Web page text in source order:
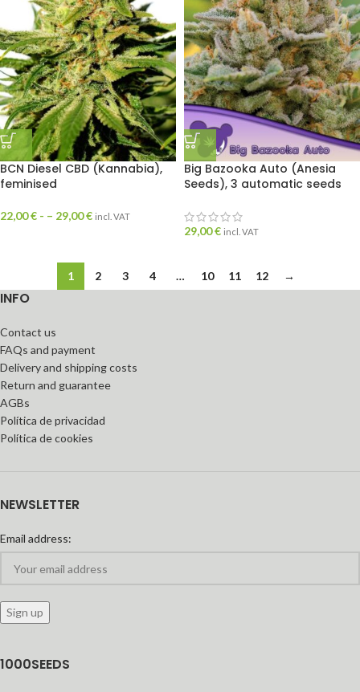
BCN Diesel CBD (Kannabia),
feminised
22,00€ - – 29,00€ incl. VAT
Big Bazooka Auto (Anesia
Seeds), 3 automatic seeds
29,00€ incl. VAT
1 2 3 4 … 10 11 12 →
INFO
Contact us
FAQs and payment
Delivery and shipping costs
Return and guarantee
AGBs
Política de privacidad
Política de cookies
NEWSLETTER
Email address:
1000SEEDS